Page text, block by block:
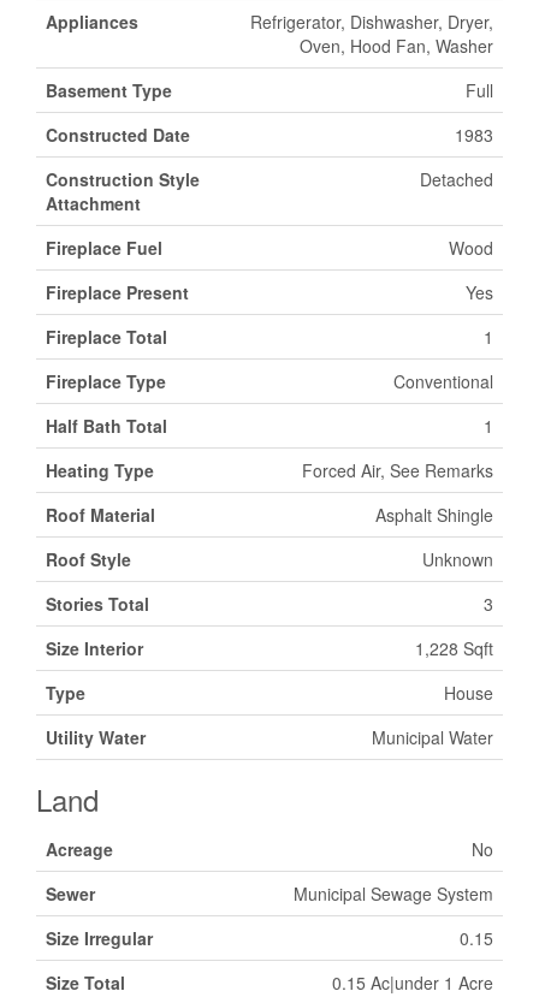
Appliances
Refrigerator, Dishwasher, Dryer,
Oven, Hood Fan, Washer
Basement Type
Full
Constructed Date
1983
Construction Style
Attachment
Detached
Fireplace Fuel
Wood
Fireplace Present
Yes
Fireplace Total
1
Fireplace Type
Conventional
Half Bath Total
1
Heating Type
Forced Air, See Remarks
Roof Material
Asphalt Shingle
Roof Style
Unknown
Stories Total
3
Size Interior
1,228 Sqft
Type
House
Utility Water
Municipal Water
Land
Acreage
No
Sewer
Municipal Sewage System
Size Irregular
0.15
Size Total
0.15 Ac|under 1 Acre